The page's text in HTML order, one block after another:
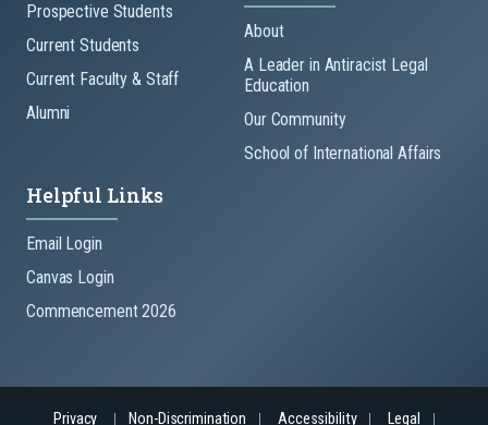
Prospective Students
Current Students
Current Faculty & Staff
Alumni
About
A Leader in Antiracist Legal
Education
Our Community
School of International Affairs
Helpful Links
Email Login
Canvas Login
Commencement 2026
Privacy Non-Discrimination Accessibility Legal